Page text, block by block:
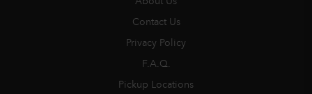
Contact Us
Privacy Policy
F.A.Q.
Pickup Locations